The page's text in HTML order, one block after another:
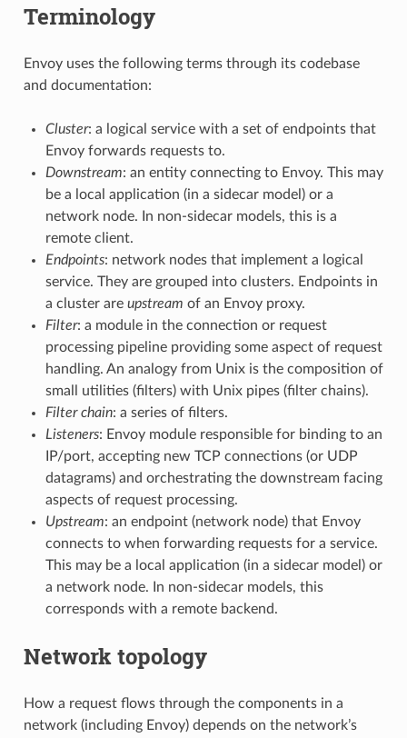
Terminology
Envoy uses the following terms through its codebase
and documentation:
Cluster: a logical service with a set of endpoints that
Envoy forwards requests to.
Downstream: an entity connecting to Envoy. This may
be a local application (in a sidecar model) or a
network node. In non-sidecar models, this is a
remote client.
Endpoints: network nodes that implement a logical
service. They are grouped into clusters. Endpoints in
a cluster are upstream of an Envoy proxy.
Filter: a module in the connection or request
processing pipeline providing some aspect of request
handling. An analogy from Unix is the composition of
small utilities (filters) with Unix pipes (filter chains).
Filter chain: a series of filters.
Listeners: Envoy module responsible for binding to an
IP/port, accepting new TCP connections (or UDP
datagrams) and orchestrating the downstream facing
aspects of request processing.
Upstream: an endpoint (network node) that Envoy
connects to when forwarding requests for a service.
This may be a local application (in a sidecar model) or
a network node. In non-sidecar models, this
corresponds with a remote backend.
Network topology
How a request flows through the components in a
network (including Envoy) depends on the network’s